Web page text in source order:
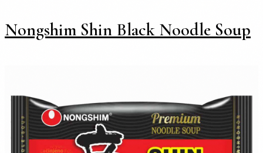
Nongshim Shin Black Noodle Soup